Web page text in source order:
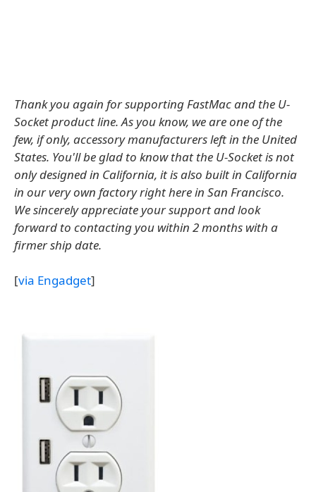
Thank you again for supporting FastMac and the U-
Socket product line. As you know, we are one of the
few, if only, accessory manufacturers left in the United
States. You'll be glad to know that the U-Socket is not
only designed in California, it is also built in California
in our very own factory right here in San Francisco.
We sincerely appreciate your support and look
forward to contacting you within 2 months with a
firmer ship date.
[via Engadget]